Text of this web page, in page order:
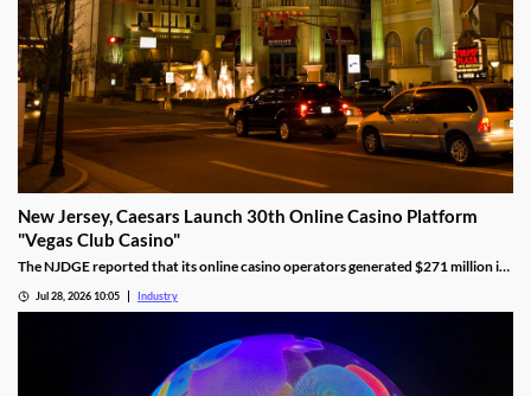
New Jersey, Caesars Launch 30th Online Casino Platform
"Vegas Club Casino"
The NJDGE reported that its online casino operators generated $271 million in
Jul 28, 2026 10:05 Industry